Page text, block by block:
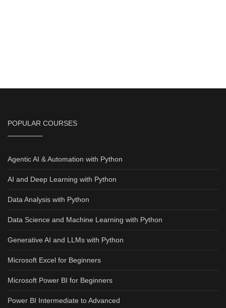
POPULAR COURSES
Agentic AI & Automation with Python
AI and Deep Learning with Python
Data Analysis with Python
Data Science and Machine Learning with Python
Generative AI and LLMs with Python
Microsoft Excel for Beginners
Microsoft Power BI for Beginners
Power BI Intermediate to Advanced